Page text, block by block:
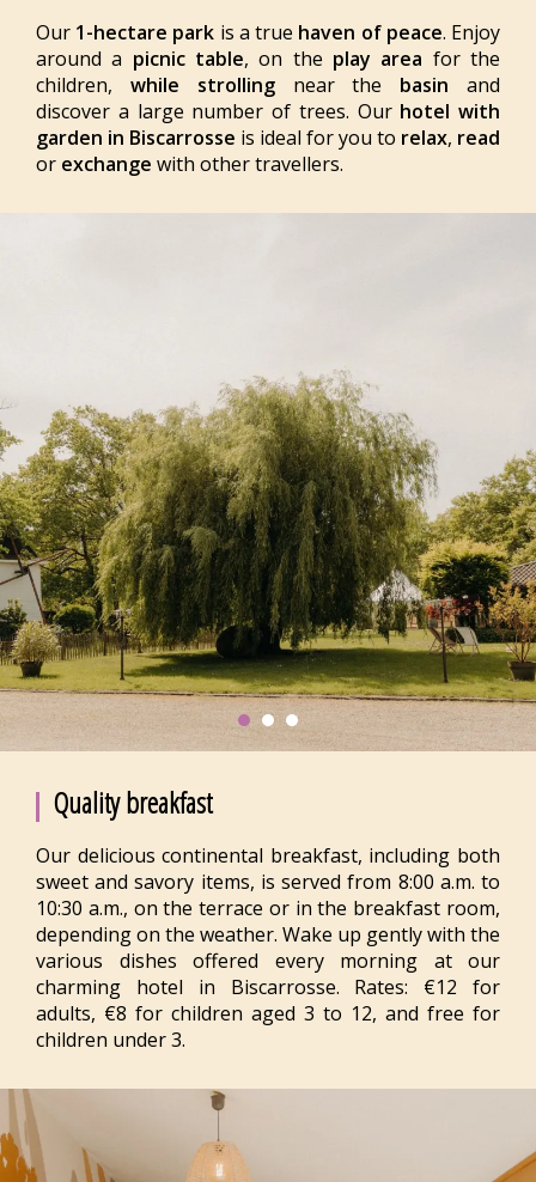
Our 1-hectare park is a true haven of peace. Enjoy
around a picnic table, on the play area for the
children, while strollingnear the basinand
discover a large number of trees. Our hotel with
garden in Biscarrosse is ideal for you to relax, read
or exchange with other travellers.
Quality breakfast
Our delicious continental breakfast, including both
sweet and savory items, is served from 8:00 a.m. to
10:30 a.m., on the terrace or in the breakfast room,
depending on the weather. Wake up gently with the
various dishes offered every morning at our
charming hotel in Biscarrosse. Rates: €12 for
adults, €8 for children aged 3 to 12, and free for
children under 3.